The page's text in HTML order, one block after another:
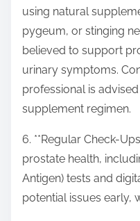
using natural
pygeum, or stinging
believed to support
urinary symptoms.
professional is
supplement regimen.
6. **Regular Check-
prostate health,
Antigen) tests and
potential issues early,